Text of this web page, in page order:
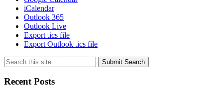
iCalendar
Outlook 365
Outlook Live
Export .ics file
Export Outlook .ics file
Submit Search
Recent Posts